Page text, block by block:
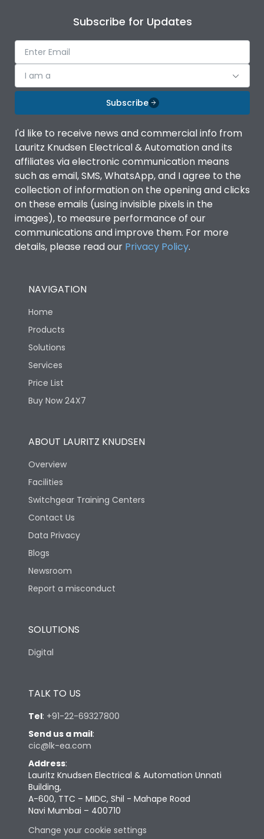
Subscribe for Updates
I am a
Subscribe
I'd like to receive news and commercial info from
Lauritz Knudsen Electrical & Automation and its
affiliates via electronic communication means
such as email, SMS, WhatsApp, and I agree to the
collection of information on the opening and clicks
on these emails (using invisible pixels in the
images), to measure performance of our
communications and improve them. For more
details, please read our Privacy Policy.
NAVIGATION
Home
Products
Solutions
Services
Price List
Buy Now 24X7
ABOUT LAURITZ KNUDSEN
Overview
Facilities
Switchgear Training Centers
Contact Us
Data Privacy
Blogs
Newsroom
Report a misconduct
SOLUTIONS
Digital
TALK TO US
Tel: +91-22-69327800
Send us a mail:
cic@lk-ea.com
Address:
Lauritz Knudsen Electrical & Automation Unnati
Building,
A-600, TTC – MIDC, Shil - Mahape Road
Navi Mumbai – 400710
Change your cookie settings